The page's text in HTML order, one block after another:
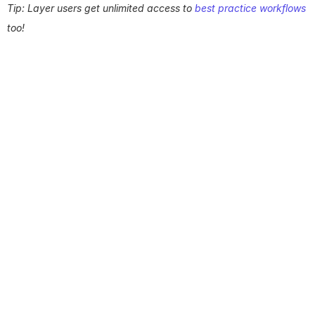
Tip: Layer users get unlimited access to best practice workflows
too!